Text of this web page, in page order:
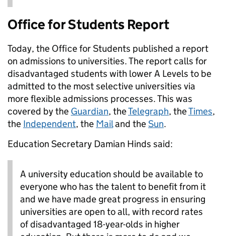
Office for Students Report
Today, the Office for Students published a report
on admissions to universities. The report calls for
disadvantaged students with lower A Levels to be
admitted to the most selective universities via
more flexible admissions processes. This was
covered by the Guardian, theTelegraph, theTimes,
the Independent, the Mailand theSun.
Education Secretary Damian Hinds said:
A university education should be available to
everyone who has the talent to benefit from it
and we have made great progress in ensuring
universities are open to all, with record rates
of disadvantaged 18-year-olds in higher